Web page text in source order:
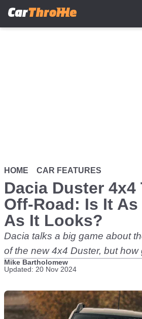
HOME CAR FEATURES
Dacia Duster 4x4
Off-Road: Is It
As It Looks?
Dacia talks a big game about
of the new 4x4 Duster, but how
Mike Bartholomew
Updated: 20 Nov 2024